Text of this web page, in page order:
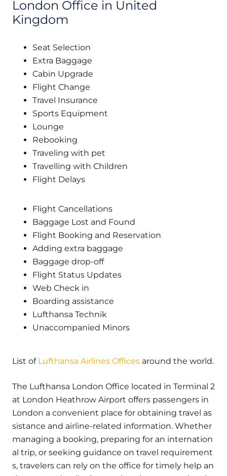
London Office in United
Kingdom
Seat Selection
Extra Baggage
Cabin Upgrade
Flight Change
Travel Insurance
Sports Equipment
Lounge
Rebooking
Traveling with pet
Travelling with Children
Flight Delays
Flight Cancellations
Baggage Lost and Found
Flight Booking and Reservation
Adding extra baggage
Baggage drop-off
Flight Status Updates
Web Check in
Boarding assistance
Lufthansa Technik
Unaccompanied Minors
List of Lufthansa Airlines Offices around the world.
The Lufthansa London Office located in Terminal 2
at London Heathrow Airport offers passengers in
London a convenient place for obtaining travel as
sistance and airline-related information. Whether
managing a booking, preparing for an internation
al trip, or seeking guidance on travel requirement
s, travelers can rely on the office for timely help an